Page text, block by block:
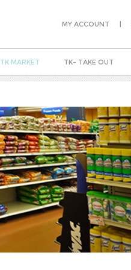
MY ACCOUNT |
TK MARKET TK- TAKE OUT